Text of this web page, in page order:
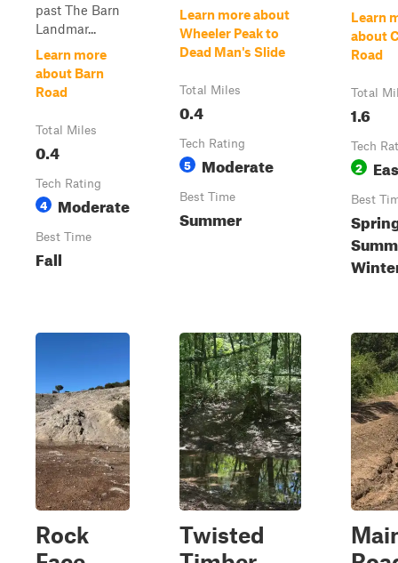
past The Barn
Landmar...
Learn more
about Barn
Road
Total Miles
0.4
Tech Rating
4 Moderate
Best Time
Fall
Learn more about
Wheeler Peak to
Dead Man's Slide
Total Miles
0.4
Tech Rating
5 Moderate
Best Time
Summer
Learn
about
Road
Total
1.6
Tech
2
Best
Rock
Twisted